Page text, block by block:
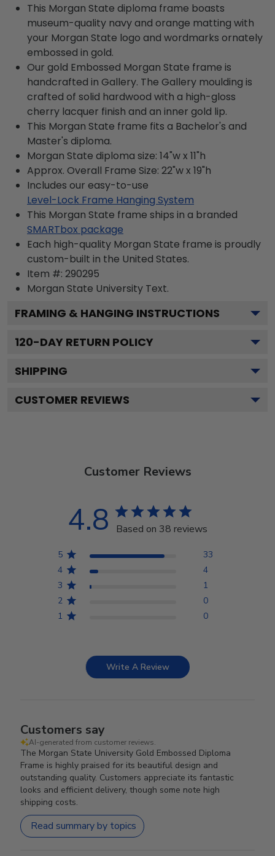
This Morgan State diploma frame boasts
museum-quality navy and orange matting with
your Morgan State logo and wordmarks ornately
embossed in gold.
Our gold Embossed Morgan State frame is
handcrafted in Gallery. The Gallery moulding is
crafted of solid hardwood with a high-gloss
cherry lacquer finish and an inner gold lip.
This Morgan State frame fits a Bachelor's and
Master's diploma.
Morgan State diploma size: 14"w x 11"h
Approx. Overall Frame Size: 22"w x 19"h
Includes our easy-to-use
Level-Lock Frame Hanging System
This Morgan State frame ships in a branded
SMARTbox package
Each high-quality Morgan State frame is proudly
custom-built in the United States.
Item #: 290295
Morgan State University Text.
FRAMING & HANGING INSTRUCTIONS
120-DAY RETURN POLICY
SHIPPING
CUSTOMER REVIEWS
Customer Reviews
4.8 Based on 38 reviews
5
33
4
4
3
1
2
0
1
0
Write A Review
Customers say
AI-generated from customer reviews.
The Morgan State University Gold Embossed Diploma
Frame is highly praised for its beautiful design and
outstanding quality. Customers appreciate its fantastic
looks and efficient delivery, though some note high
shipping costs.
Read summary by topics